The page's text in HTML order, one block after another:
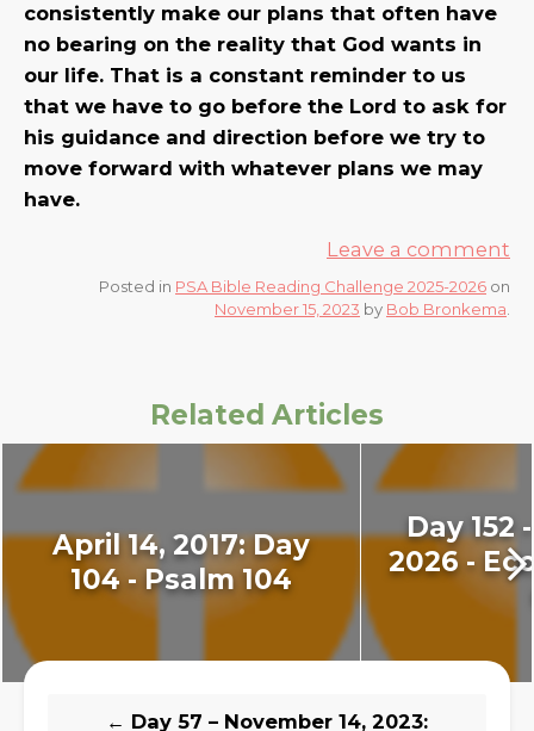
consistently make our plans that often have
no bearing on the reality that God wants in
our life. That is a constant reminder to us
that we have to go before the Lord to ask for
his guidance and direction before we try to
move forward with whatever plans we may
have.
Leave a comment
Posted in PSA Bible Reading Challenge 2025-2026 on
November 15, 2023 by Bob Bronkema
Related Articles
April 14, 2017: Day
104 - Psalm 104
Day 152
2026 -
← Day 57 – November 14, 2023: